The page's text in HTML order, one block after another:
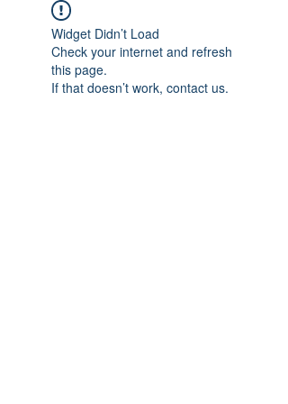
Widget Didn’t Load
Check your internet and refresh
this page.
If that doesn’t work, contact us.